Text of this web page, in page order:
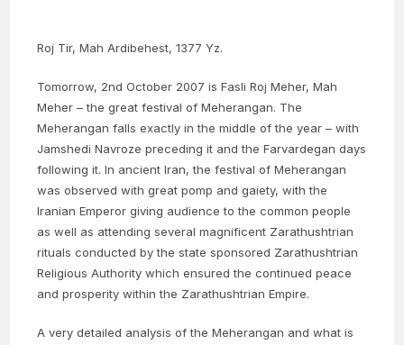
Roj Tir, Mah Ardibehest, 1377 Yz.
Tomorrow, 2nd October 2007 is Fasli Roj Meher, Mah
Meher – the great festival of Meherangan. The
Meherangan falls exactly in the middle of the year – with
Jamshedi Navroze preceding it and the Farvardegan days
following it. In ancient Iran, the festival of Meherangan
was observed with great pomp and gaiety, with the
Iranian Emperor giving audience to the common people
as well as attending several magnificent Zarathushtrian
rituals conducted by the state sponsored Zarathushtrian
Religious Authority which ensured the continued peace
and prosperity within the Zarathushtrian Empire.
A very detailed analysis of the Meherangan and what is